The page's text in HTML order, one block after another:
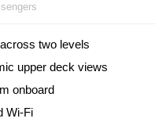
two levels
upper deck views
onboard
Wi-Fi